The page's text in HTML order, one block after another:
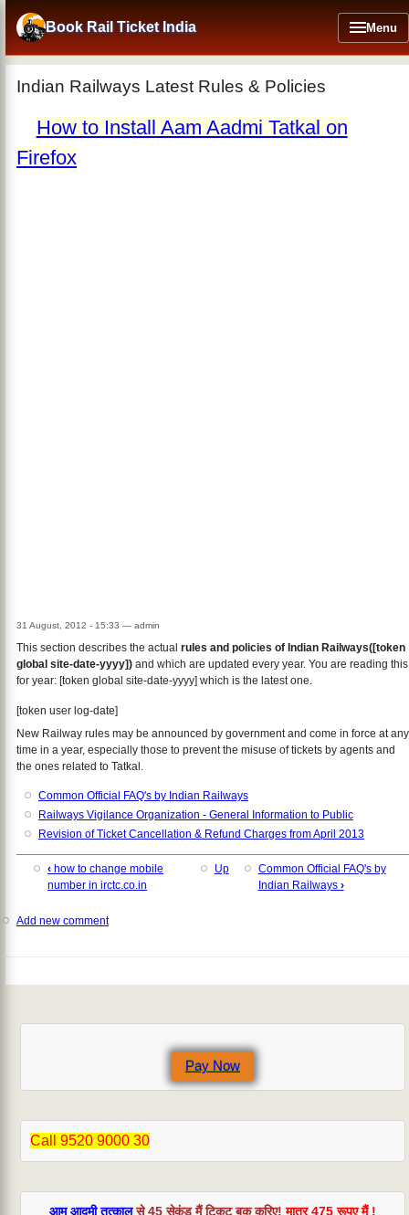
main
content
Book Rail Ticket India Menu
Pay Now
Call 9520 9000 30
आम आदमी तत्कालसे 45 सेकंड मैं टिकट बुक करिए!मात्र 475 रूपए मैं !
Indian Railways Latest Rules & Policies
How to Install Aam Aadmi Tatkal on
Firefox
31 August, 2012 - 15:33 — admin
This section describes the actual rules and policies of Indian Railways([token
global site-date-yyyy]) and which are updated every year. You are reading this
for year: [token global site-date-yyyy] which is the latest one.
[token user log-date]
New Railway rules may be announced by government and come in force at any
time in a year, especially those to prevent the misuse of tickets by agents and
the ones related to Tatkal.
Common Official FAQ's by Indian Railways
Railways Vigilance Organization - General Information to Public
Revision of Ticket Cancellation & Refund Charges from April 2013
‹ how to change mobile
number in irctc.co.in
Up
Common Official FAQ's by
Indian Railways ›
Add new comment